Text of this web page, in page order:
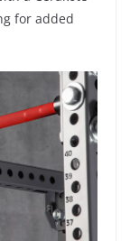
for added